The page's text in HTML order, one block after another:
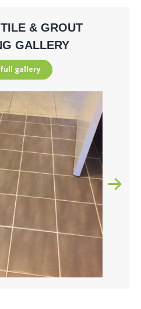
& GROUT
GALLERY
gallery